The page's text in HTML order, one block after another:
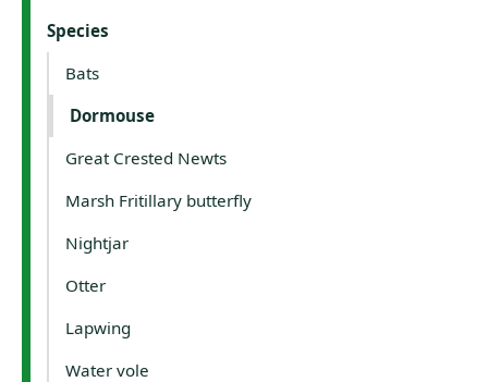
Species
Bats
Dormouse
Great Crested Newts
Marsh Fritillary butterfly
Nightjar
Otter
Lapwing
Water vole